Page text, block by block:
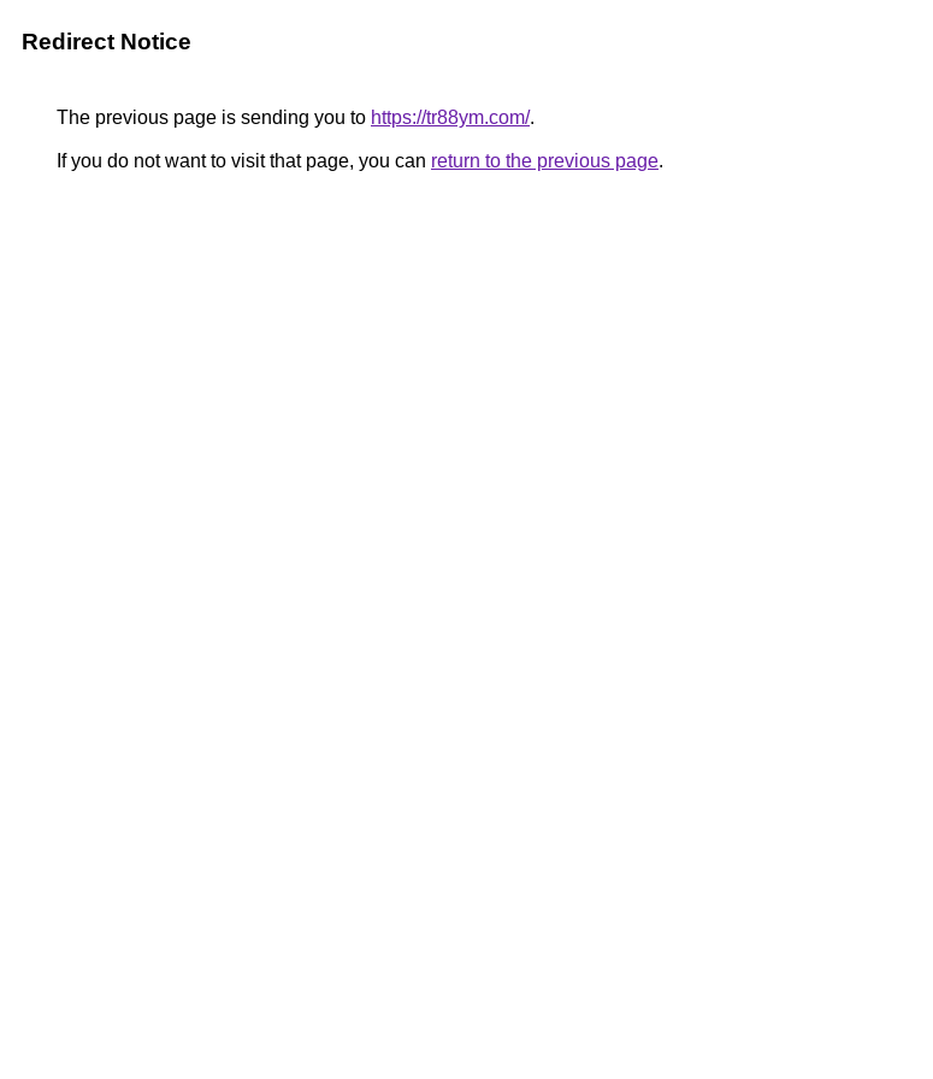
Redirect Notice
The previous page is sending you to https://tr88ym.com/.
If you do not want to visit that page, you can return to the previous page.